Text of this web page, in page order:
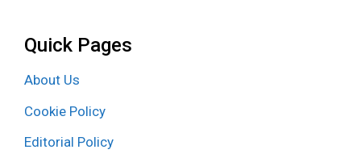
Quick Pages
About Us
Cookie Policy
Editorial Policy